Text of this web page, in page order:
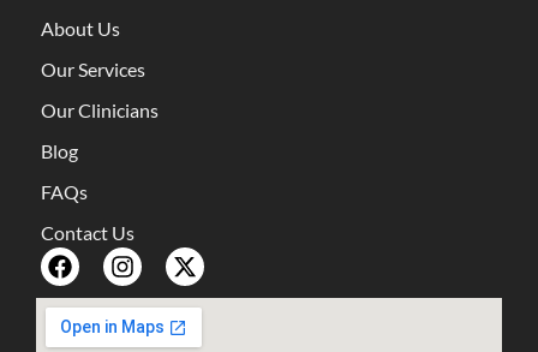
About Us
Our Services
Our Clinicians
Blog
FAQs
Contact Us